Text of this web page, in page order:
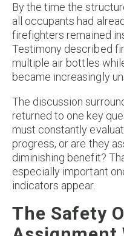
By the time the
all occupants had
firefighters remained
Testimony described
multiple air bottles
became increasingly
The discussion
returned to one key
must constantly
progress, or are they
diminishing benefit?
especially important
indicators appear.
The Safety